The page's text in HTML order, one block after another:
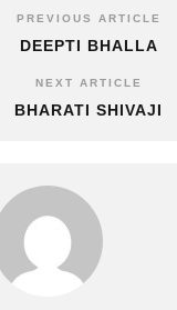
PREVIOUS ARTICLE
DEEPTI BHALLA
NEXT ARTICLE
BHARATI SHIVAJI